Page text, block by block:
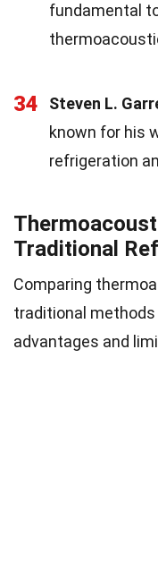
fundamental
34 Steven L.
known for his
refrigeration
Traditional
Comparing
traditional
advantages and